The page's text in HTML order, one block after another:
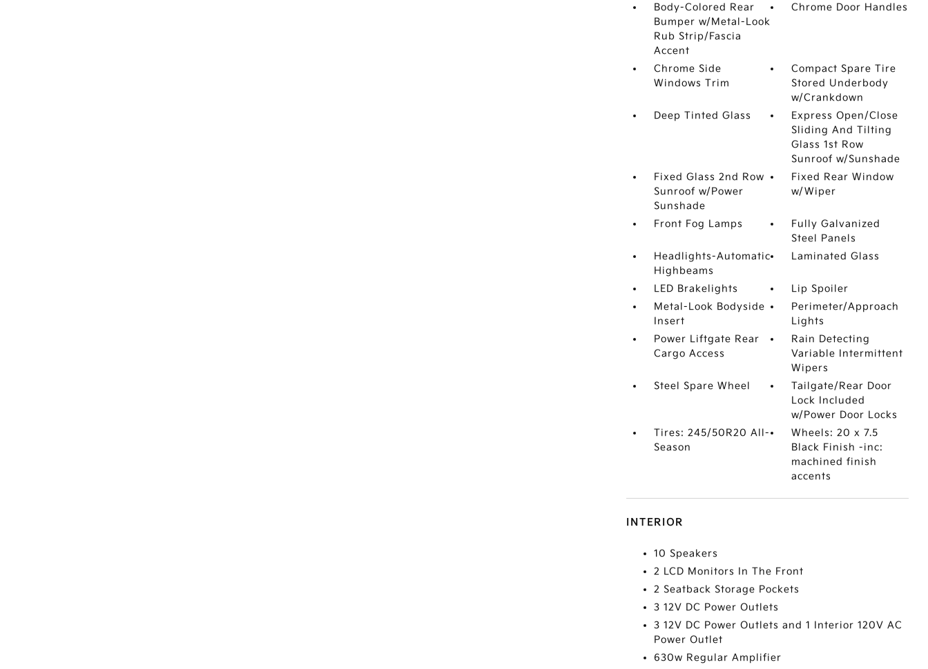
Body-Colored Rear
Bumper w/Metal-Look
Rub Strip/Fascia
Accent
Chrome Door Handles
Chrome Side
Windows Trim
Compact Spare Tire
Stored Underbody
w/Crankdown
Deep Tinted Glass
Express Open/Close
Sliding And Tilting
Glass 1st Row
Sunroof w/Sunshade
Fixed Glass 2nd Row
Sunroof w/Power
Sunshade
Fixed Rear Window
w/Wiper
Front Fog Lamps
Fully Galvanized
Steel Panels
Headlights-Automatic
Highbeams
Laminated Glass
LED Brakelights
Lip Spoiler
Metal-Look Bodyside
Insert
Perimeter/Approach
Lights
Power Liftgate Rear
Cargo Access
Rain Detecting
Variable Intermittent
Wipers
Steel Spare Wheel
Tailgate/Rear Door
Lock Included
w/Power Door Locks
Tires: 245/50R20 All-
Season
Wheels: 20 x 7.5
Black Finish -inc:
machined finish
accents
INTERIOR
10 Speakers
2 LCD Monitors In The Front
2 Seatback Storage Pockets
3 12V DC Power Outlets
3 12V DC Power Outlets and 1 Interior 120V AC
Power Outlet
630w Regular Amplifier